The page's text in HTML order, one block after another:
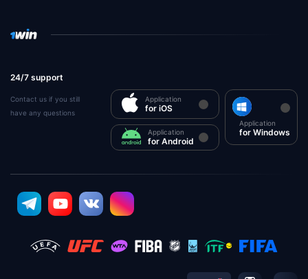
24/7 support
Contact us if you still
have any questions
Application
for iOS
Application
for Android
Application
for Windows